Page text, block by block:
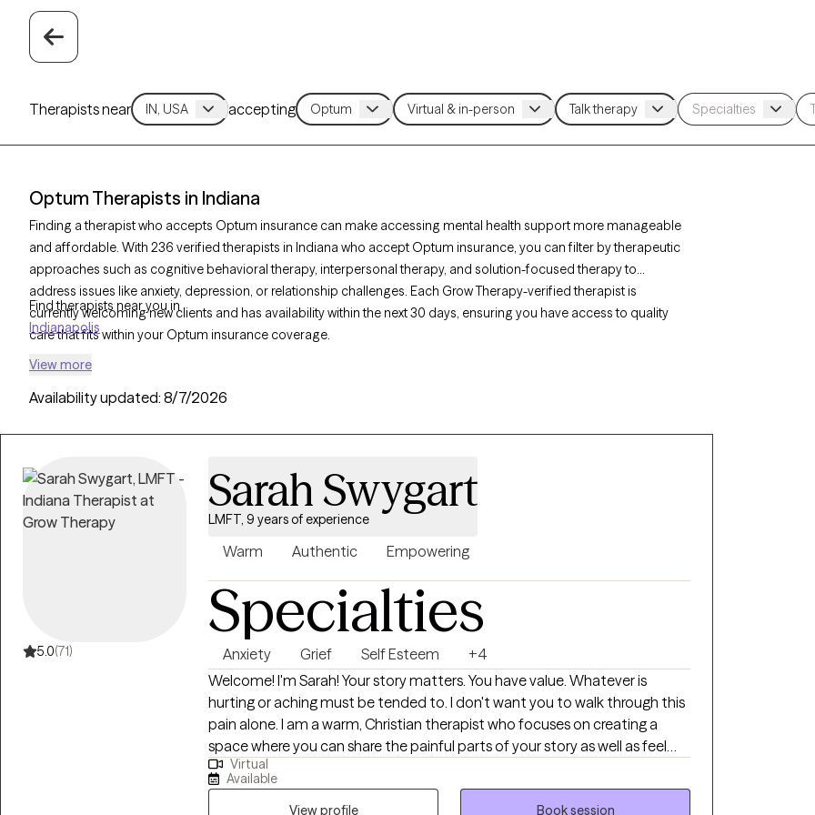
Therapists near accepting
Optum Therapists in Indiana
Finding a therapist who accepts Optum insurance can make accessing mental health support more manageable
and affordable. With 236 verified therapists in Indiana who accept Optum insurance, you can filter by therapeutic
approaches such as cognitive behavioral therapy, interpersonal therapy, and solution-focused therapy to
address issues like anxiety, depression, or relationship challenges. Each Grow Therapy-verified therapist is
currently welcoming new clients and has availability within the next 30 days, ensuring you have access to quality
care that fits within your Optum insurance coverage.
Find therapists near you in
Indianapolis
View more
Availability updated: 8/7/2026
5.0(71)
Sarah Swygart
LMFT, 9 years of experience
Warm Authentic Empowering
Specialties
Anxiety Grief Self Esteem
+4
Welcome! I'm Sarah! Your story matters. You have value. Whatever is
hurting or aching must be tended to. I don't want you to walk through this
pain alone. I am a warm, Christian therapist who focuses on creating a
space where you can share the painful parts of your story as well as feel
supported through practical tools and new perspectives to move
forward. I work with females who want to work on anxiety, people-
pleasing, insecure attachment, emotional regulation, perfectionism,
Virtual
Available
View profile
Book session